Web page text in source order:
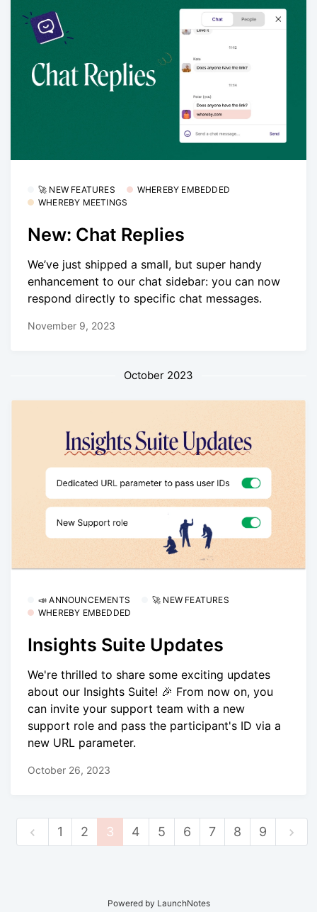
🚀 NEW FEATURES
WHEREBY EMBEDDED
WHEREBY MEETINGS
New: Chat Replies
We’ve just shipped a small, but super handy
enhancement to our chat sidebar: you can now
respond directly to specific chat messages.
November 9, 2023
October 2023
📣 ANNOUNCEMENTS
🚀 NEW FEATURES
WHEREBY EMBEDDED
Insights Suite Updates
We're thrilled to share some exciting updates
about our Insights Suite! 🎉 From now on, you
can invite your support team with a new
support role and pass the participant's ID via a
new URL parameter.
October 26, 2023
1 2 3 4 5 6 7 8 9
Powered by LaunchNotes